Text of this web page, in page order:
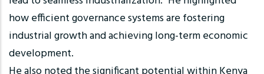
how efficient governance systems are fostering
industrial growth and achieving long-term economic
development.